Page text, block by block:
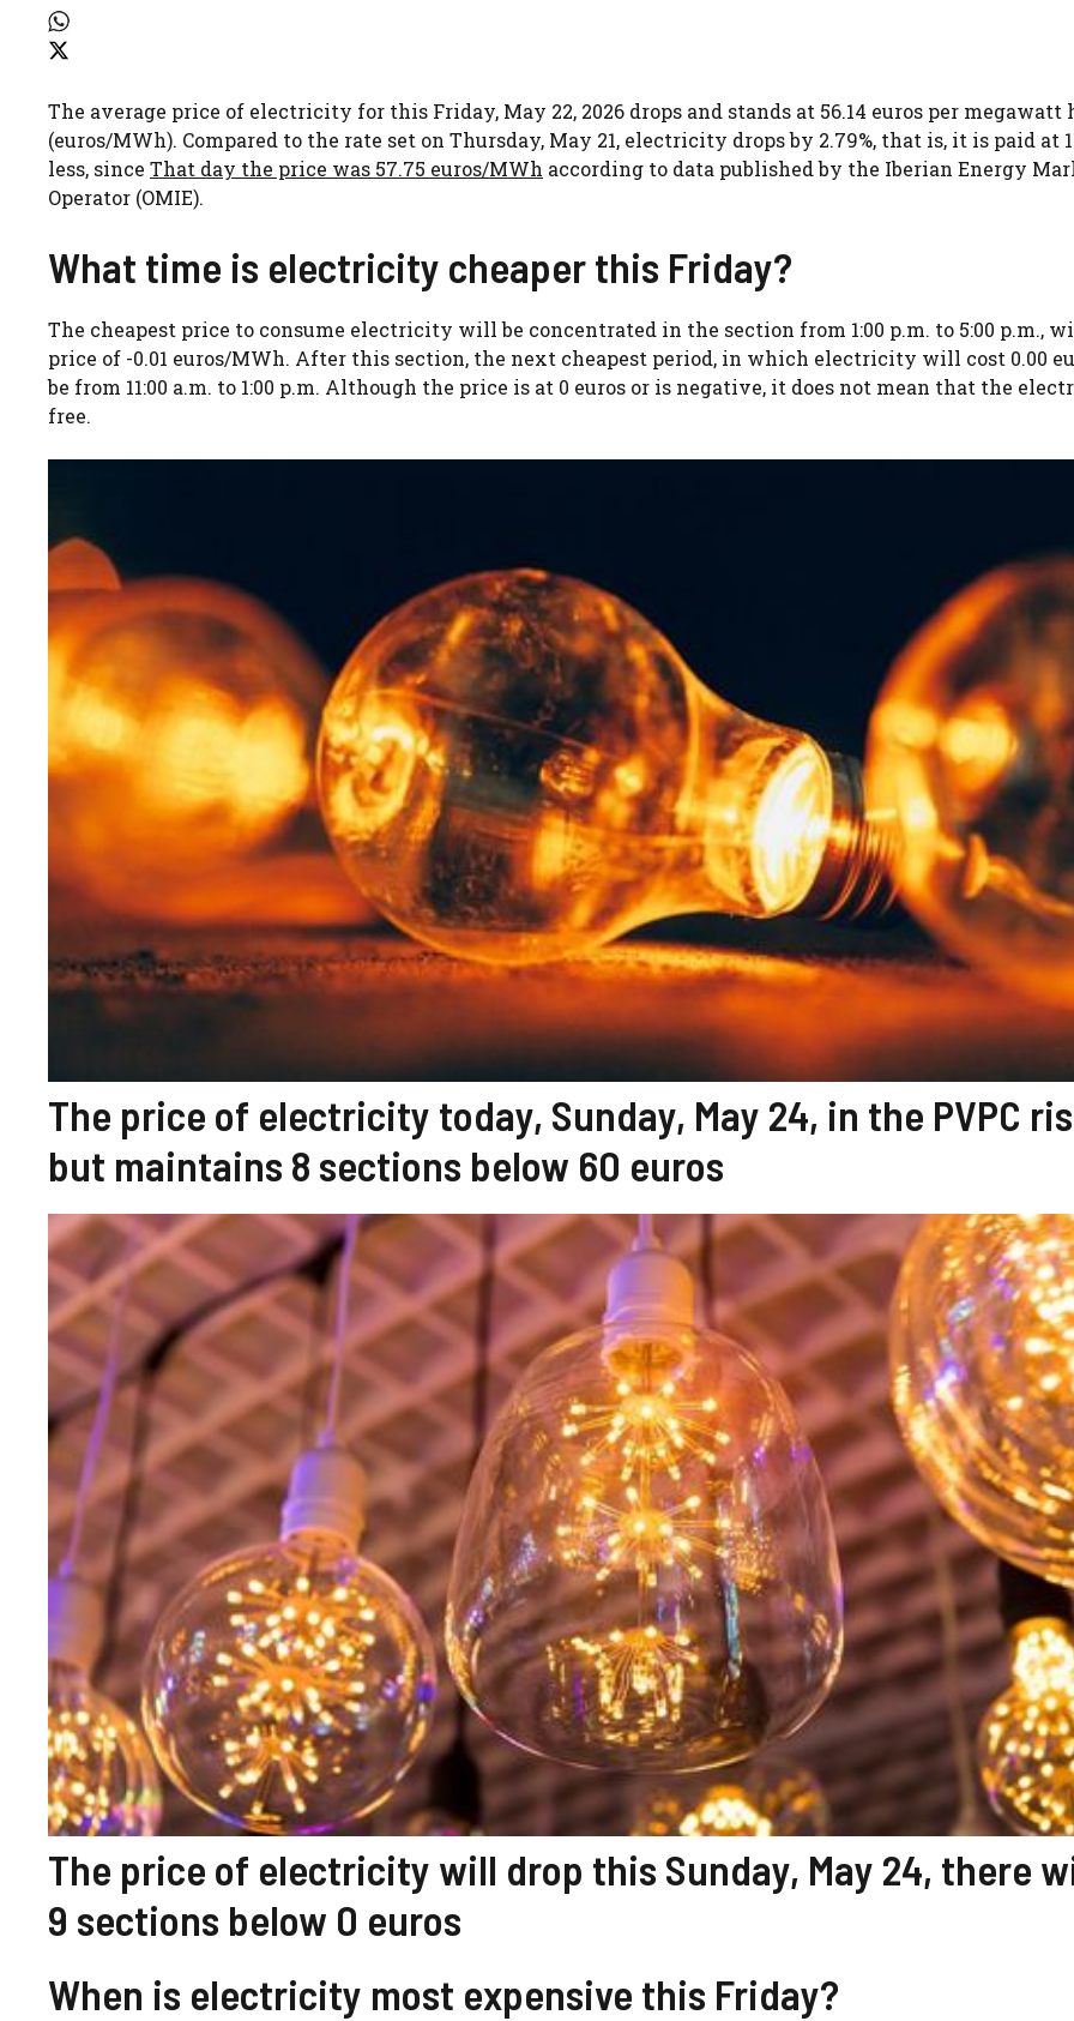
The average price of electricity for this Friday, May 22, 2026 drops and stands at 56.14 euros per megawatt
(euros/MWh). Compared to the rate set on Thursday, May 21, electricity drops by 2.79%, that is, it is paid at
less, since That day the price was 57.75 euros/MWh according to data published by the Iberian Energy
Operator (OMIE).
What time is electricity cheaper this Friday?
The cheapest price to consume electricity will be concentrated in the section from 1:00 p.m. to 5:00 p.m.,
price of -0.01 euros/MWh. After this section, the next cheapest period, in which electricity will cost 0.00
be from 11:00 a.m. to 1:00 p.m. Although the price is at 0 euros or is negative, it does not mean that the
free.
The price of electricity today, Sunday, May 24, in the PVPC
but maintains 8 sections below 60 euros
The price of electricity will drop this Sunday, May 24, there
9 sections below 0 euros
When is electricity most expensive this Friday?